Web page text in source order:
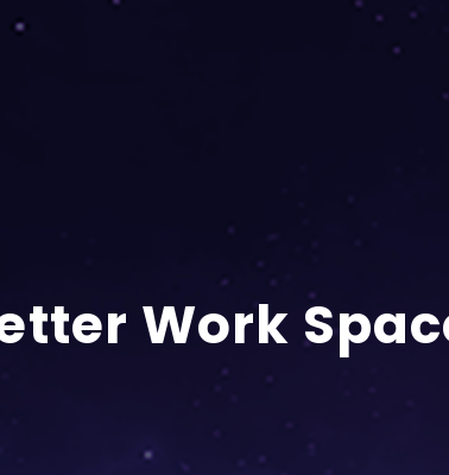
Work